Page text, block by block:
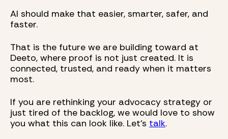
AI should make that easier, smarter, safer, and
faster.
That is the future we are building toward at
Deeto, where proof is not just created. It is
connected, trusted, and ready when it matters
most.
If you are rethinking your advocacy strategy or
just tired of the backlog, we would love to show
you what this can look like. Let’s talk.